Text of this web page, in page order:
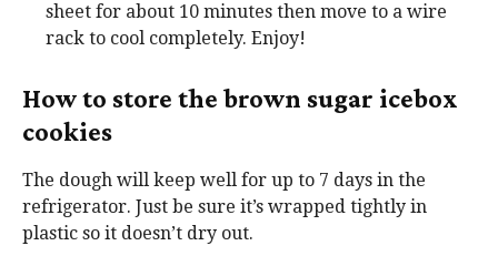
sheet for about 10 minutes then move to a wire
rack to cool completely. Enjoy!
How to store the brown sugar icebox
cookies
The dough will keep well for up to 7 days in the
refrigerator. Just be sure it’s wrapped tightly in
plastic so it doesn’t dry out.